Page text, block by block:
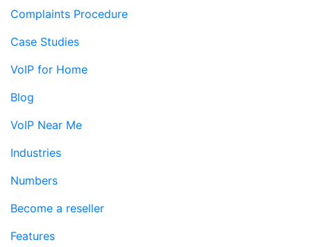
Complaints Procedure
Case Studies
VoIP for Home
Blog
VoIP Near Me
Industries
Numbers
Become a reseller
Features